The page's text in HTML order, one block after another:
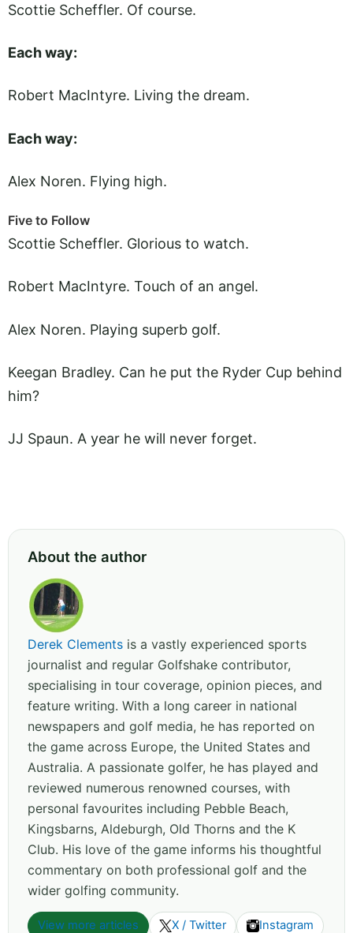
Scottie Scheffler. Of course.
Each way:
Robert MacIntyre. Living the dream.
Each way:
Alex Noren. Flying high.
Five to Follow
Scottie Scheffler. Glorious to watch.
Robert MacIntyre. Touch of an angel.
Alex Noren. Playing superb golf.
Keegan Bradley. Can he put the Ryder Cup behind
him?
JJ Spaun. A year he will never forget.
About the author
Derek Clements is a vastly experienced sports
journalist and regular Golfshake contributor,
specialising in tour coverage, opinion pieces, and
feature writing. With a long career in national
newspapers and golf media, he has reported on
the game across Europe, the United States and
Australia. A passionate golfer, he has played and
reviewed numerous renowned courses, with
personal favourites including Pebble Beach,
Kingsbarns, Aldeburgh, Old Thorns and the K
Club. His love of the game informs his thoughtful
commentary on both professional golf and the
wider golfing community.
View more articles X / Twitter Instagram